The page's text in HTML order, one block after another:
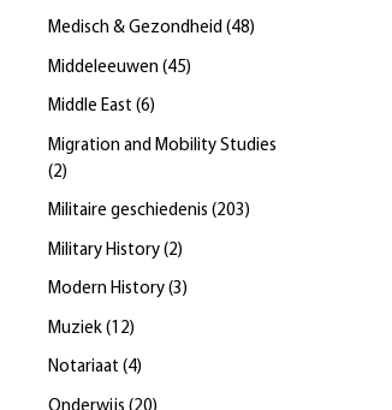
Medisch & Gezondheid (48)
Middeleeuwen (45)
Middle East (6)
Migration and Mobility Studies
(2)
Militaire geschiedenis (203)
Military History (2)
Modern History (3)
Muziek ( 12)
Notariaat (4)